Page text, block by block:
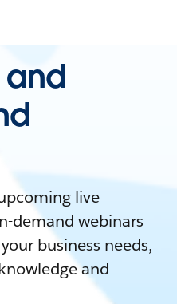
live
demand webinars
business needs,
and